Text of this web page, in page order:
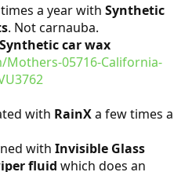
a year with Synthetic
. Not carnauba.
car wax
05716-California-
with RainXa few times a
with Invisible Glass
fluid which does an